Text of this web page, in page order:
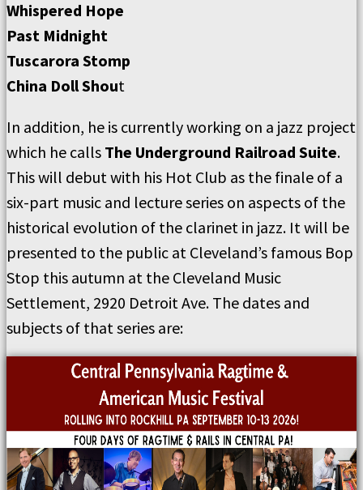
Whispered Hope
Past Midnight
Tuscarora Stomp
China Doll Shout
In addition, he is currently working on a jazz project
which he calls The Underground Railroad Suite.
This will debut with his Hot Club as the finale of a
six-part music and lecture series on aspects of the
historical evolution of the clarinet in jazz. It will be
presented to the public at Cleveland’s famous Bop
Stop this autumn at the Cleveland Music
Settlement, 2920 Detroit Ave. The dates and
subjects of that series are: